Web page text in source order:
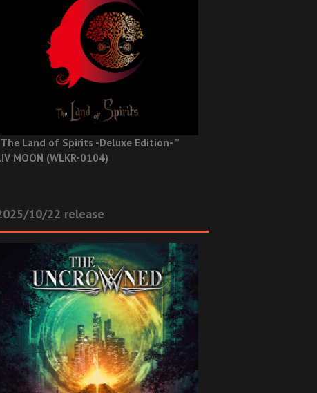
Land of Spirits -Deluxe Edition- ”
MOON (WLKR-0104)
10/22 release